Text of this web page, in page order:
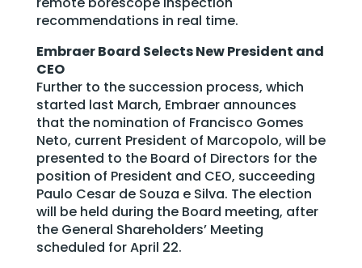
recommendations in real time.
Embraer Board Selects New President and
CEO
Further to the succession process, which
started last March, Embraer announces
that the nomination of Francisco Gomes
Neto, current President of Marcopolo, will be
presented to the Board of Directors for the
position of President and CEO, succeeding
Paulo Cesar de Souza e Silva. The election
will be held during the Board meeting, after
the General Shareholders’ Meeting
scheduled for April 22.